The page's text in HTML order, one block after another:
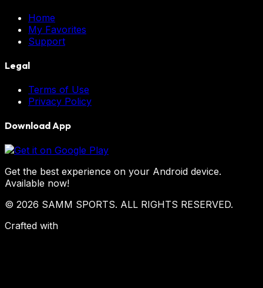
Home
My Favorites
Support
Legal
Terms of Use
Privacy Policy
Download App
Get the best experience on your Android device.
Available now!
© 2026 SAMM SPORTS. ALL RIGHTS RESERVED.
Crafted with